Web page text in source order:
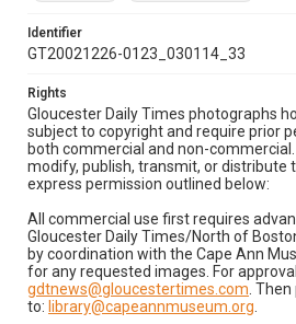
Identifier
GT20021226-0123_030114_33
Rights
Gloucester Daily Times photographs
subject to copyright and require prior
both commercial and non-
modify, publish, transmit, or distribute
express permission outlined below:
All commercial use first requires
Gloucester Daily Times/North of
by coordination with the Cape Ann
for any requested images. For
gdtnews@gloucestertimes.com .
to: library@capeannmuseum.org